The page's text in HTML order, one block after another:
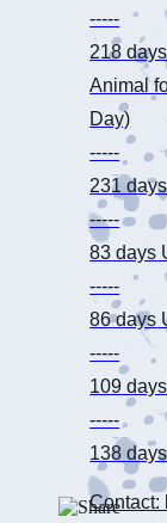
-----
218 days
Animal
Day)
-----
231 days
-----
83 days
-----
86 days
-----
109 days
-----
138 days
Contact: